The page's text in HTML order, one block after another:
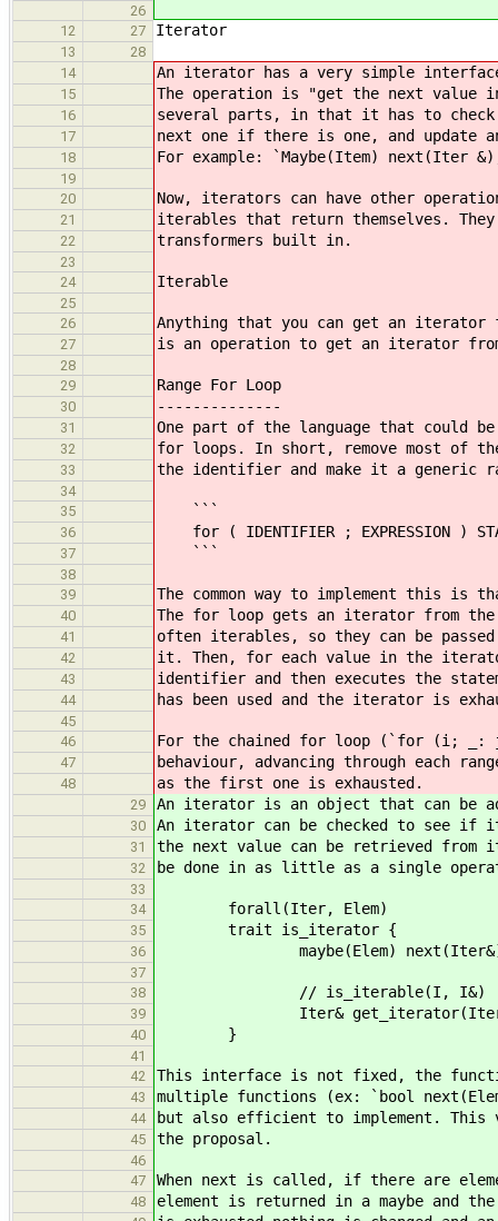
26
12
27 Iterator
13
28
14
An iterator has a very simple
15 The operation is "get the next value
16 several parts, in that it has to
17 next one if there is one, and
18 For example: `Maybe(Item) next(Iter
19
20
Now, iterators can have other
21 iterables that return themselves.
22 transformers built in.
23
24
Iterable
25
26
Anything that you can get an
27 is an operation to get an iterator
28
29
Range For Loop
30 --------------
31 One part of the language that could
32 for loops. In short, remove most of
33 the identifier and make it a generic
34
35
```
36 for ( IDENTIFIER ; EXPRESSION )
37 ```
38
39
The common way to implement this is
40 The for loop gets an iterator from
41 often iterables, so they can be
42 it. Then, for each value in the
43 identifier and then executes the
44 has been used and the iterator is
45
46
For the chained for loop (`for (i;
47 behaviour, advancing through each
48 as the first one is exhausted.
29 An iterator is an object that can be
30 An iterator can be checked to see
31 the next value can be retrieved from
32 be done in as little as a single
33
34
forall(Iter, Elem)
35 trait is_iterator {
36 maybe(Elem)
37
38
// is_iterable(I, I&)
39 Iter&
40 }
41
42
This interface is not fixed, the
43 multiple functions (ex: `bool
44 but also efficient to implement. This
45 the proposal.
46
47
When next is called, if there are
48 element is returned in a maybe and